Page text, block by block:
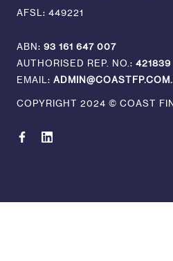
AFSL: 449221
ABN: 93 161 647 007
AUTHORISED REP. NO.: 421839
EMAIL:
COPYRIGHT 2024 © COAST